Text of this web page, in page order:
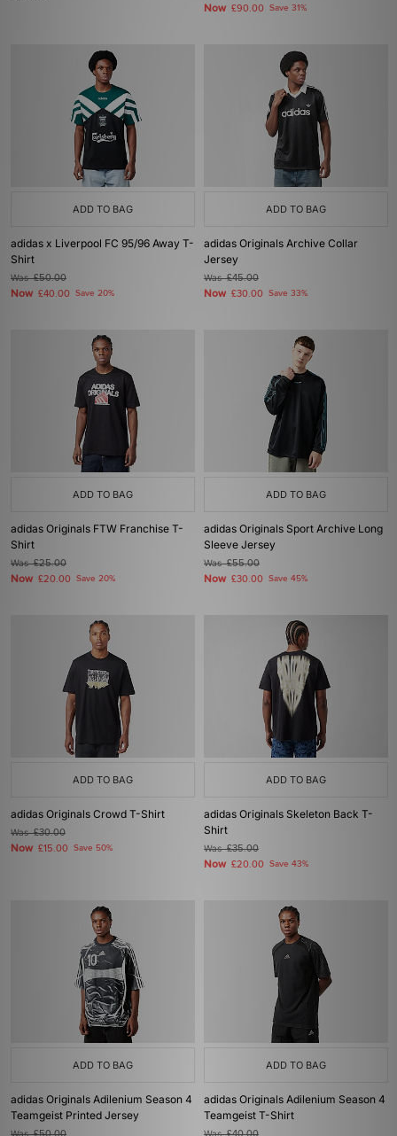
Now £90.00 Save 31%
ADD TO BAG
adidas x Liverpool FC 95/96 Away T-
Shirt
Was£50.00
Now £40.00 Save 20%
ADD TO BAG
adidas Originals Archive Collar
Jersey
Was£45.00
Now £30.00 Save 33%
ADD TO BAG
adidas Originals FTW Franchise T-
Shirt
Was£25.00
Now £20.00 Save 20%
ADD TO BAG
adidas Originals Sport Archive Long
Sleeve Jersey
Was£55.00
Now £30.00 Save 45%
ADD TO BAG
adidas Originals Crowd T-Shirt
Was£30.00
Now £15.00 Save 50%
ADD TO BAG
adidas Originals Skeleton Back T-
Shirt
Was£35.00
Now £20.00 Save 43%
ADD TO BAG
adidas Originals Adilenium Season 4
Teamgeist Printed Jersey
Was
ADD TO BAG
adidas Originals Adilenium Season 4
Teamgeist T-Shirt
Was